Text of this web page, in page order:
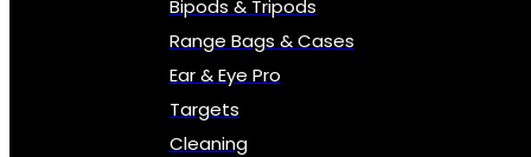
Bipods & Tripods
Range Bags & Cases
Ear & Eye Pro
Targets
Cleaning